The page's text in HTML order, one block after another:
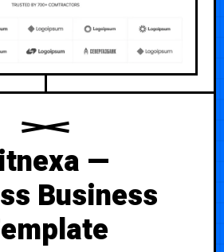
—
Business